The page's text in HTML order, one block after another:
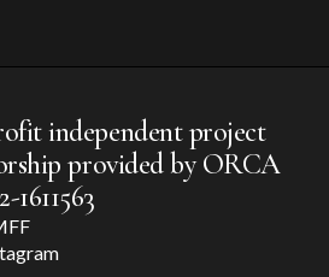
independent project
provided by ORCA